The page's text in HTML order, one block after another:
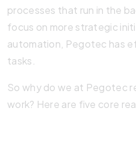
processes that run in the
focus on more strategic
automation, Pegotec has
tasks.
So why do we at Pegotec
work? Here are five core